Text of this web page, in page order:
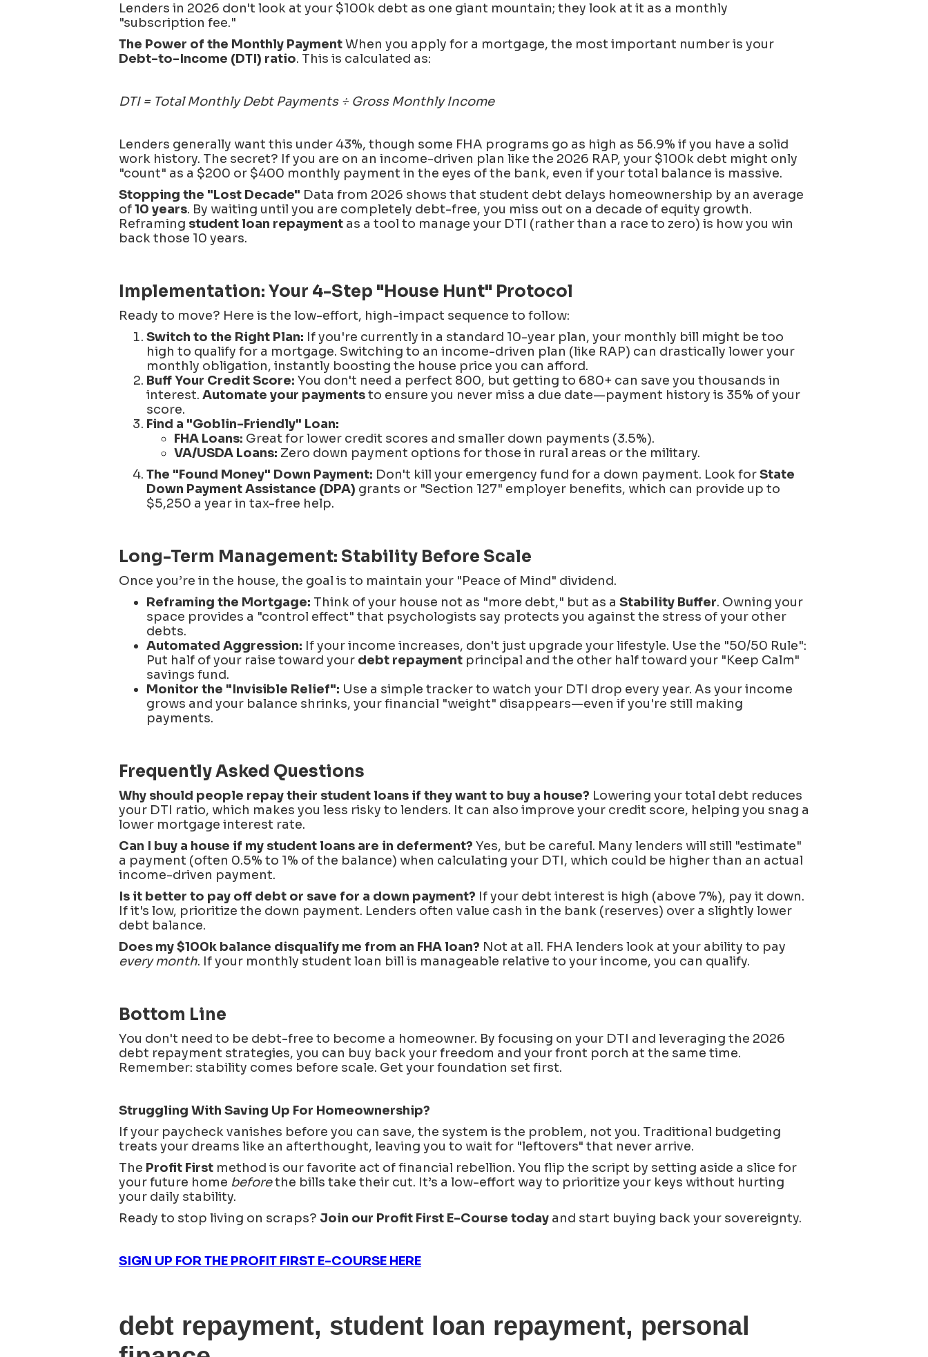
Lenders in 2026 don't look at your $100k debt as one giant mountain; they look at it as a monthly
"subscription fee."
The Power of the Monthly PaymentWhen you apply for a mortgage, the most important number is your
Debt-to-Income (DTI) ratio. This is calculated as:
DTI = Total Monthly Debt Payments ÷ Gross Monthly Income
Lenders generally want this under 43%, though some FHA programs go as high as 56.9% if you have a solid
work history. The secret? If you are on an income-driven plan like the 2026 RAP, your $100k debt might only
"count" as a $200 or $400 monthly payment in the eyes of the bank, even if your total balance is massive.
Stopping the "Lost Decade" Data from 2026 shows that student debt delays homeownership by an average
of10 years. By waiting until you are completely debt-free, you miss out on a decade of equity growth.
Reframing student loan repayment as a tool to manage your DTI (rather than a race to zero) is how you win
back those 10 years.
Implementation: Your 4-Step "House Hunt" Protocol
Ready to move? Here is the low-effort, high-impact sequence to follow:
Switch to the Right Plan: If you're currently in a standard 10-year plan, your monthly bill might be too
high to qualify for a mortgage. Switching to an income-driven plan (like RAP) can drastically lower your
monthly obligation, instantly boosting the house price you can afford.
Buff Your Credit Score: You don't need a perfect 800, but getting to 680+ can save you thousands in
interest. Automate your paymentsto ensure you never miss a due date—payment history is 35% of your
score.
Find a "Goblin-Friendly" Loan:
FHA Loans: Great for lower credit scores and smaller down payments (3.5%).
VA/USDA Loans: Zero down payment options for those in rural areas or the military.
The "Found Money" Down Payment: Don't kill your emergency fund for a down payment. Look forState
Down Payment Assistance (DPA) grants or "Section 127" employer benefits, which can provide up to
$5,250 a year in tax-free help.
Long-Term Management: Stability Before Scale
Once you’re in the house, the goal is to maintain your "Peace of Mind" dividend.
Reframing the Mortgage: Think of your house not as "more debt," but as a Stability Buffer. Owning your
space provides a "control effect" that psychologists say protects you against the stress of your other
debts.
Automated Aggression: If your income increases, don't just upgrade your lifestyle. Use the "50/50 Rule":
Put half of your raise toward your debt repayment principal and the other half toward your "Keep Calm"
savings fund.
Monitor the "Invisible Relief": Use a simple tracker to watch your DTI drop every year. As your income
grows and your balance shrinks, your financial "weight" disappears—even if you're still making
payments.
Frequently Asked Questions
Why should people repay their student loans if they want to buy a house? Lowering your total debt reduces
your DTI ratio, which makes you less risky to lenders. It can also improve your credit score, helping you snag a
lower mortgage interest rate.
Can I buy a house if my student loans are in deferment? Yes, but be careful. Many lenders will still "estimate"
a payment (often 0.5% to 1% of the balance) when calculating your DTI, which could be higher than an actual
income-driven payment.
Is it better to pay off debt or save for a down payment? If your debt interest is high (above 7%), pay it down.
If it's low, prioritize the down payment. Lenders often value cash in the bank (reserves) over a slightly lower
debt balance.
Does my $100k balance disqualify me from an FHA loan? Not at all. FHA lenders look at your ability to pay
every month. If your monthly student loan bill is manageable relative to your income, you can qualify.
Bottom Line
You don't need to be debt-free to become a homeowner. By focusing on your DTI and leveraging the 2026
debt repayment strategies, you can buy back your freedom and your front porch at the same time.
Remember: stability comes before scale. Get your foundation set first.
Struggling With Saving Up For Homeownership?
If your paycheck vanishes before you can save, the system is the problem, not you. Traditional budgeting
treats your dreams like an afterthought, leaving you to wait for "leftovers" that never arrive.
The Profit First method is our favorite act of financial rebellion. You flip the script by setting aside a slice for
your future home beforethe bills take their cut. It’s a low-effort way to prioritize your keys without hurting
your daily stability.
Ready to stop living on scraps? Join our Profit First E-Course today and start buying back your sovereignty.
SIGN UP FOR THE PROFIT FIRST E-COURSE HERE
debt repayment, student loan repayment, personal